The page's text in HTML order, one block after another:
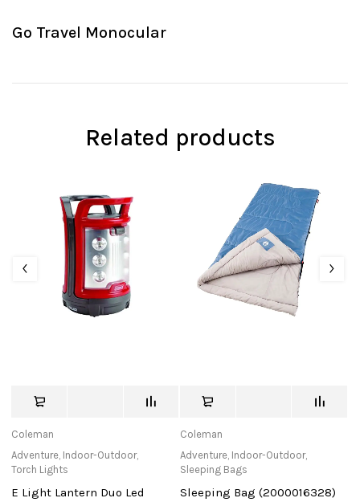
Go Travel Monocular
Related products
Coleman
Adventure, Indoor-Outdoor,
Torch Lights
E Light Lantern Duo Led
Coleman
Adventure, Indoor-Outdoor,
Sleeping Bags
Sleeping Bag (2000016328)